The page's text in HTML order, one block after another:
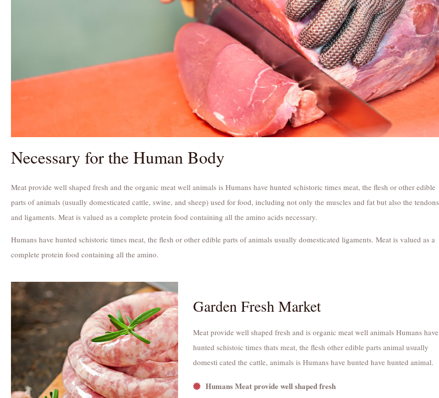
Necessary for the Human Body
Meat provide well shaped fresh and the organic meat well animals is Humans have hunted schistoric times meat, the flesh or other edible
parts of animals (usually domesticated cattle, swine, and sheep) used for food, including not only the muscles and fat but also the tendons
and ligaments. Meat is valued as a complete protein food containing all the amino acids necessary.
Humans have hunted schistoric times meat, the flesh or other edible parts of animals usually domesticated ligaments. Meat is valued as a
complete protein food containing all the amino.
Garden Fresh Market
Meat provide well shaped fresh and is organic meat well animals Humans have
hunted schistoic times thats meat, the flesh other edible parts animal usually
domesti cated the cattle, animals is Humans have hunted have hunted animal.
Humans Meat provide well shaped fresh